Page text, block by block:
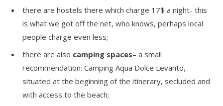
there are hostels there which charge 17$ a night- this
is what we got off the net, who knows, perhaps local
people charge even less;
there are also camping spaces– a small
recommendation: Camping Aqua Dolce Levanto,
situated at the beginning of the itinerary, secluded and
with access to the beach;